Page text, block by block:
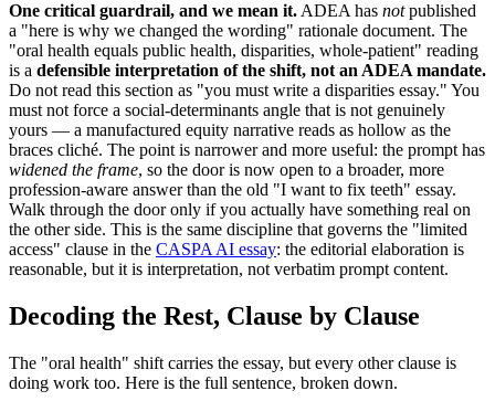
One critical guardrail, and we mean it. ADEA has notpublished
a "here is why we changed the wording" rationale document. The
"oral health equals public health, disparities, whole-patient" reading
is a defensible interpretation of the shift, not an ADEA mandate.
Do not read this section as "you must write a disparities essay." You
must not force a social-determinants angle that is not genuinely
yours — a manufactured equity narrative reads as hollow as the
braces cliché. The point is narrower and more useful: the prompt has
widened the frame, so the door is now open to a broader, more
profession-aware answer than the old "I want to fix teeth" essay.
Walk through the door only if you actually have something real on
the other side. This is the same discipline that governs the "limited
access" clause in the CASPA AI essay: the editorial elaboration is
reasonable, but it is interpretation, not verbatim prompt content.
Decoding the Rest, Clause by Clause
The "oral health" shift carries the essay, but every other clause is
doing work too. Here is the full sentence, broken down.